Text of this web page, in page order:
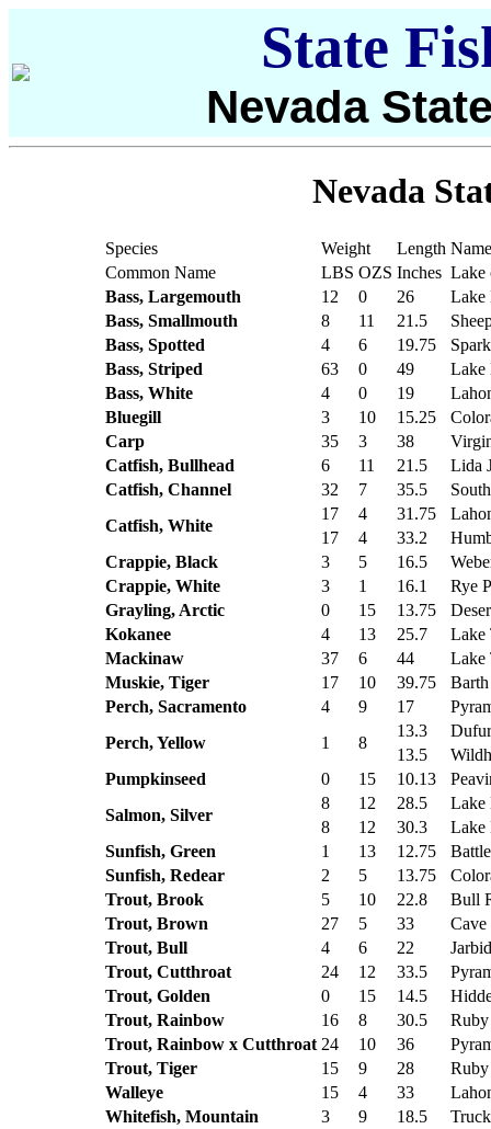
State
Nevada
Nevada
Species Weight Length
Common Name
LBS OZS Inches Lake
Bass, Largemouth
12 0 26
Lake
Bass, Smallmouth
8 11 21.5
Bass, Spotted
4 6 19.75
Bass, Striped
63 0 49
Lake
Bass, White
4 0 19
Bluegill
3 10 15.25
Carp
35 3 38
Catfish, Bullhead
6 11 21.5
Lida
Catfish, Channel
32 7 35.5
Catfish, White
17 4 31.75
17
4 33.2
Crappie, Black
3 5 16.5
Crappie, White
3 1 16.1
Rye
Grayling, Arctic
0 15 13.75
Kokanee
4 13 25.7
Lake
Mackinaw
37 6 44
Lake
Muskie, Tiger
17 10 39.75
Perch, Sacramento
4 9 17
Perch, Yellow
1 8
13.3
13.5
Pumpkinseed
0 15 10.13
Salmon, Silver
8 12 28.5
Lake
8
12 30.3
Lake
Sunfish, Green
1 13 12.75
Sunfish, Redear
2 5 13.75
Trout, Brook
5 10 22.8
Bull
Trout, Brown
27 5 33
Cave
Trout, Bull
4 6 22
Trout, Cutthroat
24 12 33.5
Trout, Golden
0 15 14.5
Trout, Rainbow
16 8 30.5
Trout, Rainbow x Cutthroat 24 10 36
Trout, Tiger
15 9 28
Walleye
15 4 33
Whitefish, Mountain
3 9 18.5